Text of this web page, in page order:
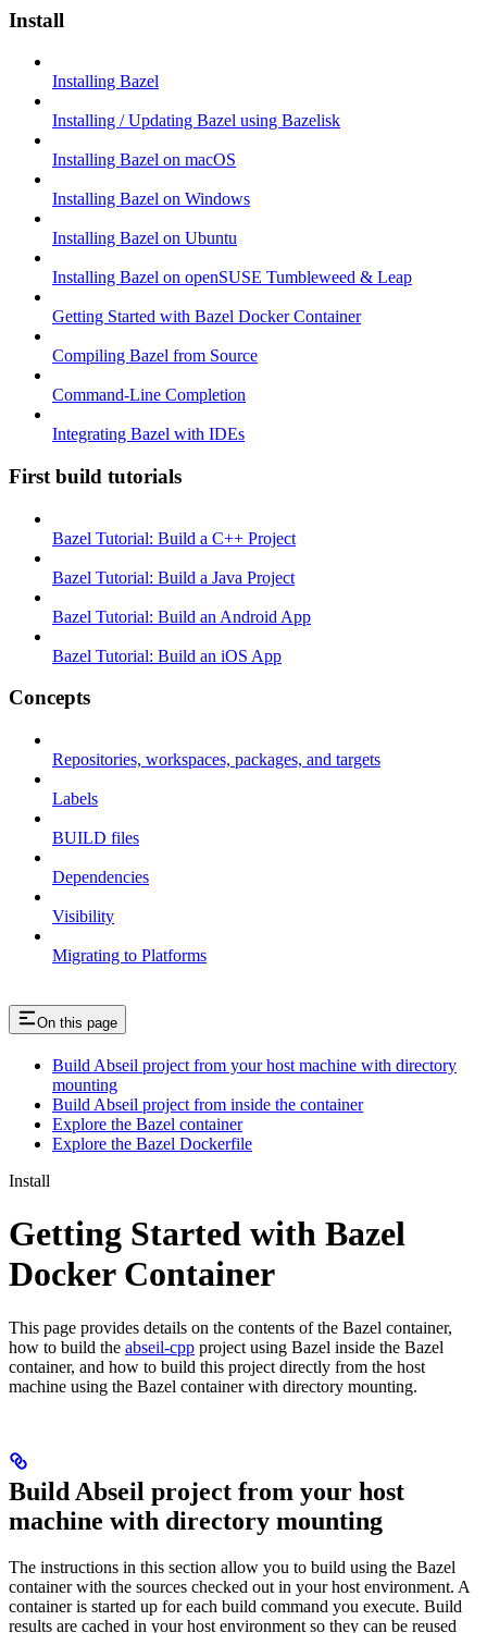
Install
Installing Bazel
Installing / Updating Bazel using Bazelisk
Installing Bazel on macOS
Installing Bazel on Windows
Installing Bazel on Ubuntu
Installing Bazel on openSUSE Tumbleweed & Leap
Getting Started with Bazel Docker Container
Compiling Bazel from Source
Command-Line Completion
Integrating Bazel with IDEs
First build tutorials
Bazel Tutorial: Build a C++ Project
Bazel Tutorial: Build a Java Project
Bazel Tutorial: Build an Android App
Bazel Tutorial: Build an iOS App
Concepts
Repositories, workspaces, packages, and targets
Labels
BUILD files
Dependencies
Visibility
Migrating to Platforms
On this page
Build Abseil project from your host machine with directory
mounting
Build Abseil project from inside the container
Explore the Bazel container
Explore the Bazel Dockerfile
Install
Getting Started with Bazel
Docker Container
This page provides details on the contents of the Bazel container,
how to build the abseil-cpp project using Bazel inside the Bazel
container, and how to build this project directly from the host
machine using the Bazel container with directory mounting.
Build Abseil project from your host
machine with directory mounting
The instructions in this section allow you to build using the Bazel
container with the sources checked out in your host environment. A
container is started up for each build command you execute. Build
results are cached in your host environment so they can be reused